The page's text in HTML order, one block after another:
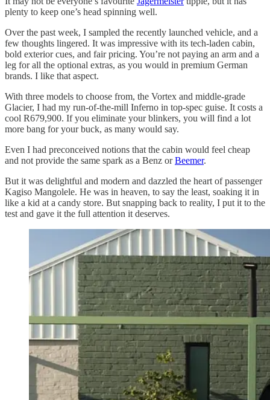
plenty to keep one’s head spinning well.
Over the past week, I sampled the recently launched vehicle, and a
few thoughts lingered. It was impressive with its tech-laden cabin,
bold exterior cues, and fair pricing. You’re not paying an arm and a
leg for all the optional extras, as you would in premium German
brands. I like that aspect.
With three models to choose from, the Vortex and middle-grade
Glacier, I had my run-of-the-mill Inferno in top-spec guise. It costs a
cool R679,900. If you eliminate your blinkers, you will find a lot
more bang for your buck, as many would say.
Even I had preconceived notions that the cabin would feel cheap
and not provide the same spark as a Benz orBeemer.
But it was delightful and modern and dazzled the heart of passenger
Kagiso Mangolele. He was in heaven, to say the least, soaking it in
like a kid at a candy store. But snapping back to reality, I put it to the
test and gave it the full attention it deserves.